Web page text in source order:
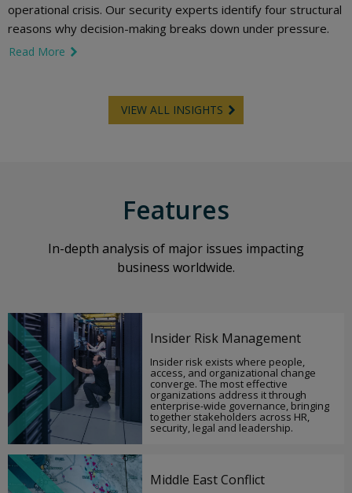
operational crisis. Our security experts identify four structural
reasons why decision-making breaks down under pressure.
Read More
VIEW ALL INSIGHTS
Features
In-depth analysis of major issues impacting
business worldwide.
Insider Risk Management
Insider risk exists where people,
access, and organizational change
converge. The most effective
organizations address it through
enterprise-wide governance, bringing
together stakeholders across HR,
security, legal and leadership.
Middle East Conflict